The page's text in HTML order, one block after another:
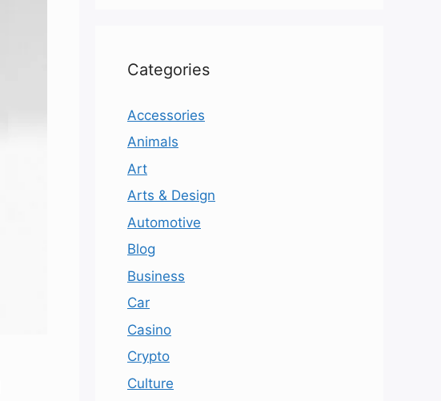
Categories
Accessories
Animals
Art
Arts & Design
Automotive
Blog
Business
Car
Casino
Crypto
Culture